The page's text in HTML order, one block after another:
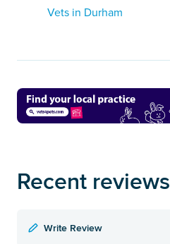
Vets in Durham
Recent reviews
Write Review